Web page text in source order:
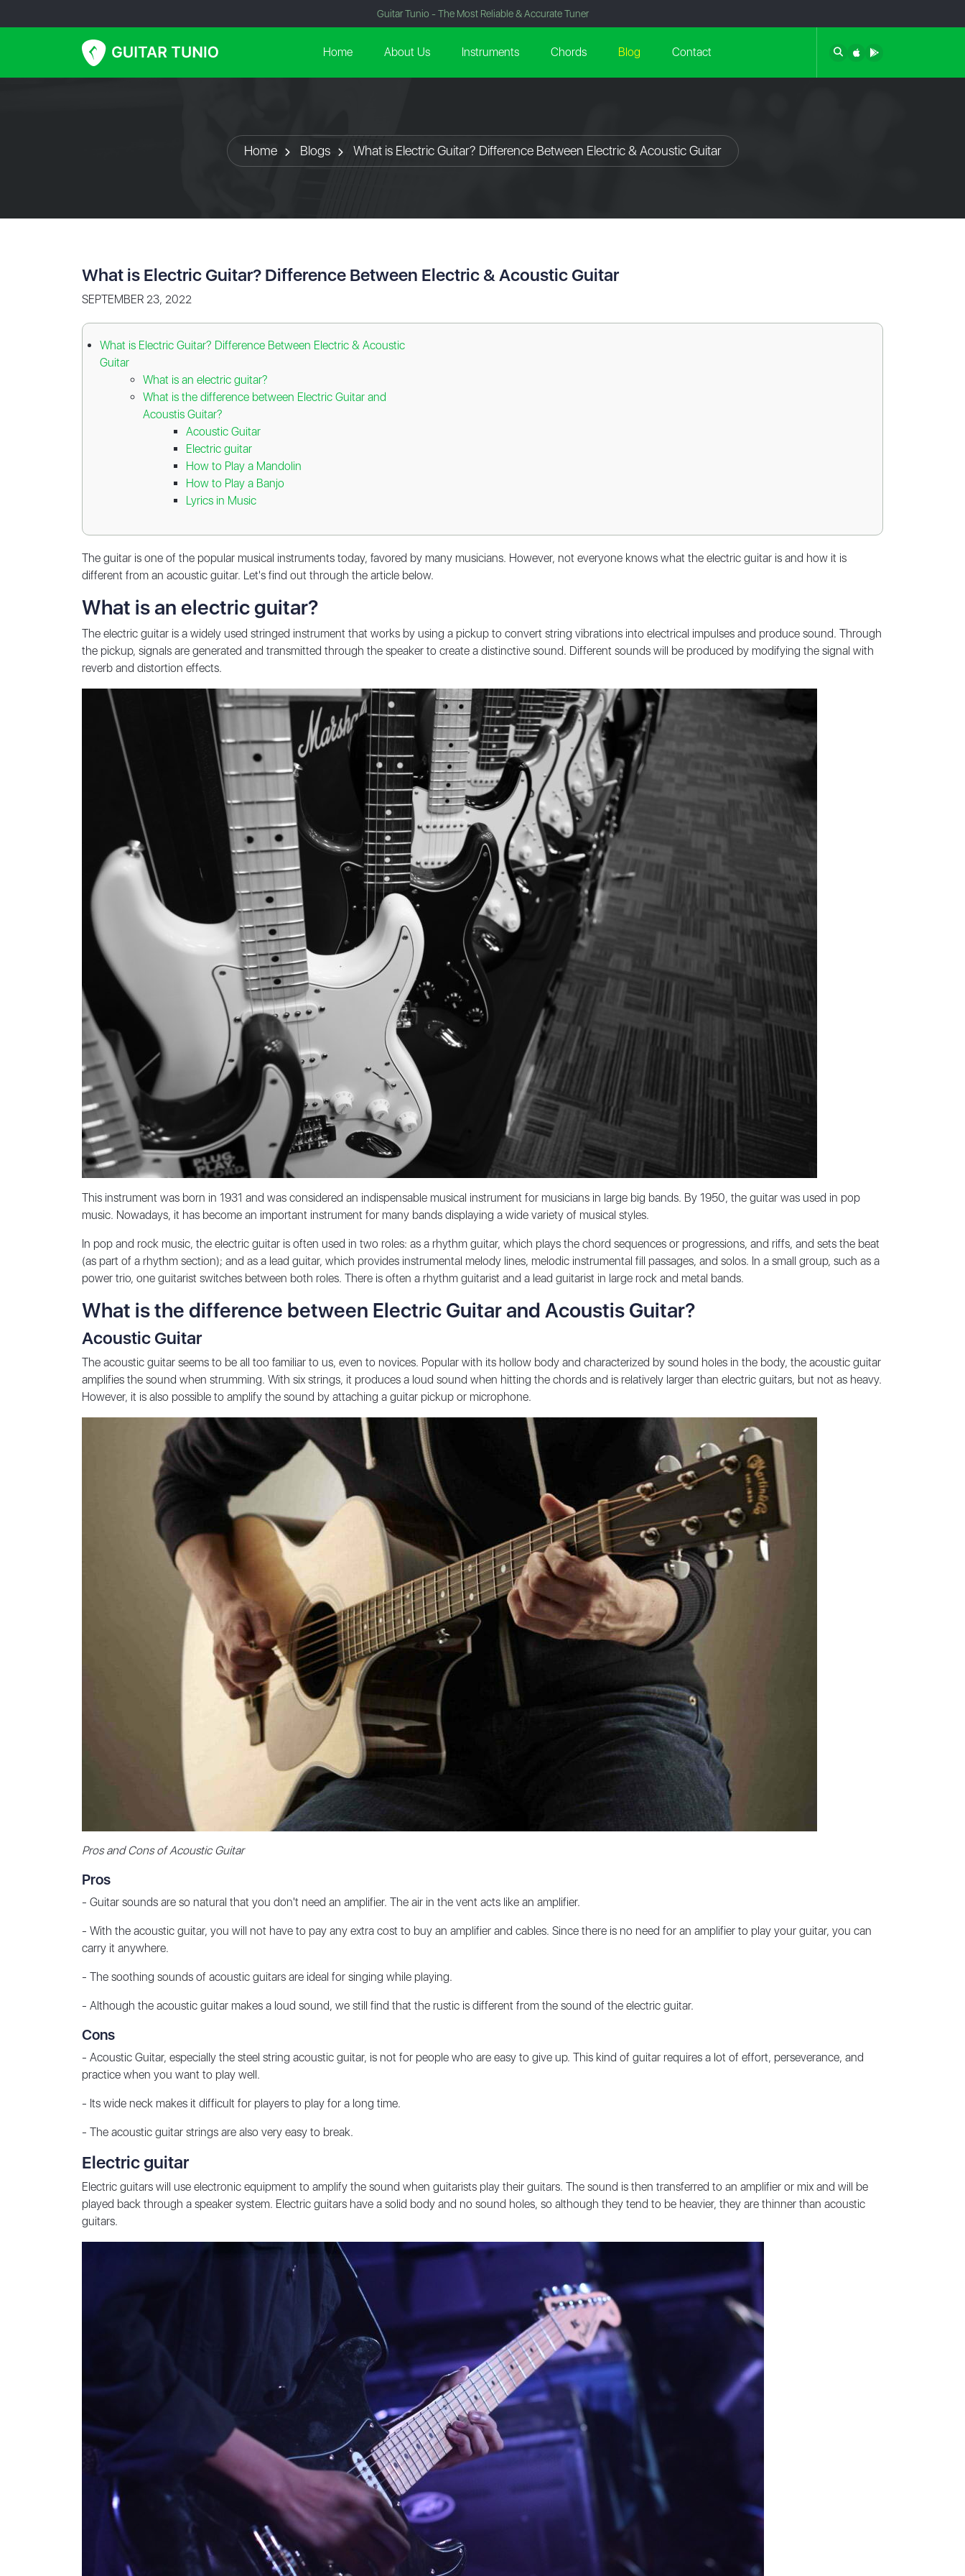
Guitar Tunio - The Most Reliable & Accurate Tuner
Home About Us Instruments Chords Blog Contact
Home Blogs What is Electric Guitar? Difference Between Electric & Acoustic Guitar
What is Electric Guitar? Difference Between Electric & Acoustic Guitar
SEPTEMBER 23, 2022
What is Electric Guitar? Difference Between Electric & Acoustic
Guitar
What is an electric guitar?
What is the difference between Electric Guitar and
Acoustis Guitar?
Acoustic Guitar
Electric guitar
How to Play a Mandolin
How to Play a Banjo
Lyrics in Music
The guitar is one of the popular musical instruments today, favored by many musicians. However, not everyone knows what the electric guitar is and how it is
different from an acoustic guitar. Let's find out through the article below.
What is an electric guitar?
The electric guitar is a widely used stringed instrument that works by using a pickup to convert string vibrations into electrical impulses and produce sound. Through
the pickup, signals are generated and transmitted through the speaker to create a distinctive sound. Different sounds will be produced by modifying the signal with
reverb and distortion effects.
This instrument was born in 1931 and was considered an indispensable musical instrument for musicians in large big bands. By 1950, the guitar was used in pop
music. Nowadays, it has become an important instrument for many bands displaying a wide variety of musical styles.
In pop and rock music, the electric guitar is often used in two roles: as a rhythm guitar, which plays the chord sequences or progressions, and riffs, and sets the beat
(as part of a rhythm section); and as a lead guitar, which provides instrumental melody lines, melodic instrumental fill passages, and solos. In a small group, such as a
power trio, one guitarist switches between both roles. There is often a rhythm guitarist and a lead guitarist in large rock and metal bands.
What is the difference between Electric Guitar and Acoustis Guitar?
Acoustic Guitar
The acoustic guitar seems to be all too familiar to us, even to novices. Popular with its hollow body and characterized by sound holes in the body, the acoustic guitar
amplifies the sound when strumming. With six strings, it produces a loud sound when hitting the chords and is relatively larger than electric guitars, but not as heavy.
However, it is also possible to amplify the sound by attaching a guitar pickup or microphone.
Pros and Cons of Acoustic Guitar
Pros
- Guitar sounds are so natural that you don't need an amplifier. The air in the vent acts like an amplifier.
- With the acoustic guitar, you will not have to pay any extra cost to buy an amplifier and cables. Since there is no need for an amplifier to play your guitar, you can
carry it anywhere.
- The soothing sounds of acoustic guitars are ideal for singing while playing.
- Although the acoustic guitar makes a loud sound, we still find that the rustic is different from the sound of the electric guitar.
Cons
- Acoustic Guitar, especially the steel string acoustic guitar, is not for people who are easy to give up. This kind of guitar requires a lot of effort, perseverance, and
practice when you want to play well.
- Its wide neck makes it difficult for players to play for a long time.
- The acoustic guitar strings are also very easy to break.
Electric guitar
Electric guitars will use electronic equipment to amplify the sound when guitarists play their guitars. The sound is then transferred to an amplifier or mix and will be
played back through a speaker system. Electric guitars have a solid body and no sound holes, so although they tend to be heavier, they are thinner than acoustic
guitars.